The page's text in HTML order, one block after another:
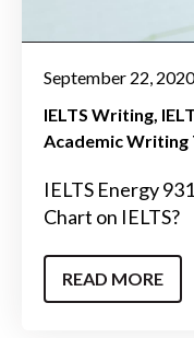
September 22, 2020
IELTS Writing
Academic Writing
IELTS Energy
Chart on IELTS?
READ MORE